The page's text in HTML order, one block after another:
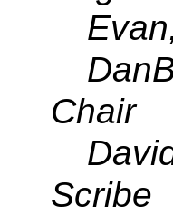
Chair
Scribe